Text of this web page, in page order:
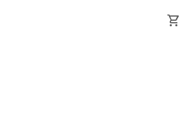
shopping_cart